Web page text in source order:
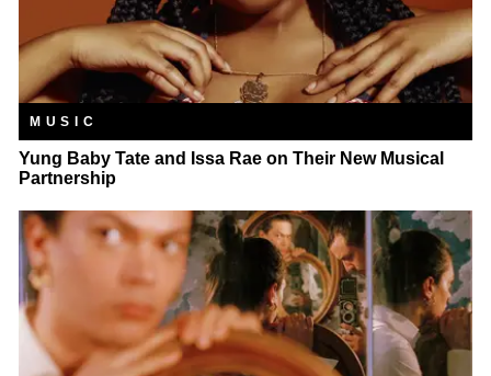
MUSIC
Yung Baby Tate and Issa Rae on Their New Musical
Partnership